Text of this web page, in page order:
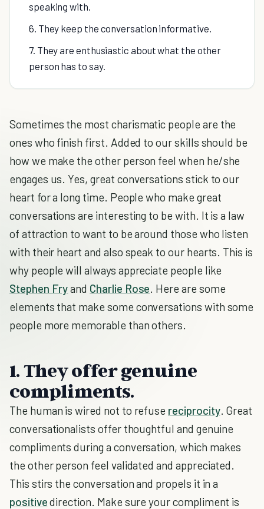
speaking with.
6. They keep the conversation informative.
7. They are enthusiastic about what the other
person has to say.
Sometimes the most charismatic people are the
ones who finish first. Added to our skills should be
how we make the other person feel when he/she
engages us. Yes, great conversations stick to our
heart for a long time. People who make great
conversations are interesting to be with. It is a law
of attraction to want to be around those who listen
with their heart and also speak to our hearts. This is
why people will always appreciate people like
Stephen Fryand Charlie Rose. Here are some
elements that make some conversations with some
people more memorable than others.
1. They offer genuine
compliments.
The human is wired not to refuse reciprocity. Great
conversationalists offer thoughtful and genuine
compliments during a conversation, which makes
the other person feel validated and appreciated.
This stirs the conversation and propels it in a
positivedirection. Make sure your compliment is